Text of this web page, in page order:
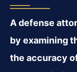
A defense
by examining
the accuracy